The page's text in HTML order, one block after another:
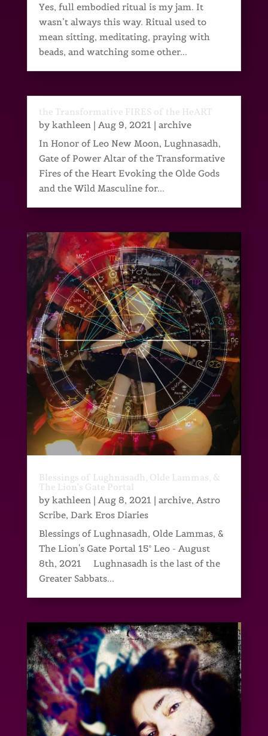
Yes, full embodied ritual is my jam. It
wasn’t always this way. Ritual used to
mean sitting, meditating, praying with
beads, and watching some other...
the Transformative FIRES of the HeART
bykathleen | Aug 9, 2021 | archive
In Honor of Leo New Moon, Lughnasadh,
Gate of Power Altar of the Transformative
Fires of the Heart Evoking the Olde Gods
and the Wild Masculine for...
Blessings of Lughnasadh, Olde Lammas, &
The Lion’s Gate Portal
bykathleen| Aug 8, 2021| archive, Astro
Scribe, Dark Eros Diaries
Blessings of Lughnasadh, Olde Lammas, &
The Lion's Gate Portal 15° Leo - August
8th, 2021 Lughnasadh is the last of the
Greater Sabbats...